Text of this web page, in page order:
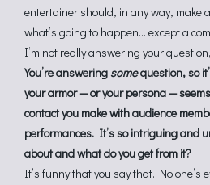
entertainer should, in any way, make
what’s going to happen… except a
I’m not really answering your
You’re answering somequestion, so
your armor — or your persona —
contact you make with audience
performances. It’s so intriguing and
about and what do you get from it?
It’s funny that you say that. No one’s